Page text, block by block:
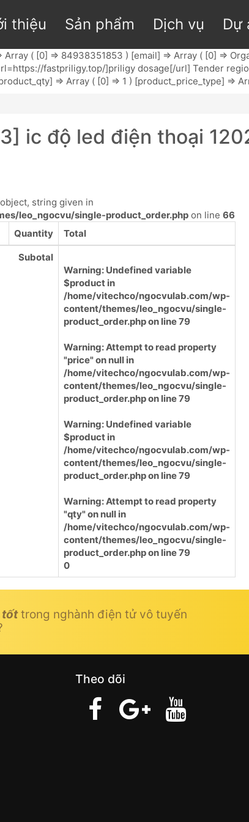
thiệu Sản phẩm Dịch vụ Dự
( [0] => 84938351853 ) [email] => Array ( [0] =>
fastpriligy.top/]priligy dosage[/url] Tender
=> Array ( [0] => 1 ) [product_price_type] =>
ic độ led điện thoại
string given in
leo_ngocvu/single-product_order.php on line 66
Quantity Total
Subotal
Warning: Undefined variable
$product in
/home/vitechco/ngocvulab.com/wp-
content/themes/leo_ngocvu/single-
product_order.phpon line79
Warning: Attempt to read property
"price" on null in
/home/vitechco/ngocvulab.com/wp-
content/themes/leo_ngocvu/single-
product_order.phpon line79
Warning: Undefined variable
$product in
/home/vitechco/ngocvulab.com/wp-
content/themes/leo_ngocvu/single-
product_order.phpon line79
Warning: Attempt to read property
"qty" on null in
/home/vitechco/ngocvulab.com/wp-
content/themes/leo_ngocvu/single-
product_order.phpon line79
0
tốttrong nghành điện tử vô tuyến
Theo dõi